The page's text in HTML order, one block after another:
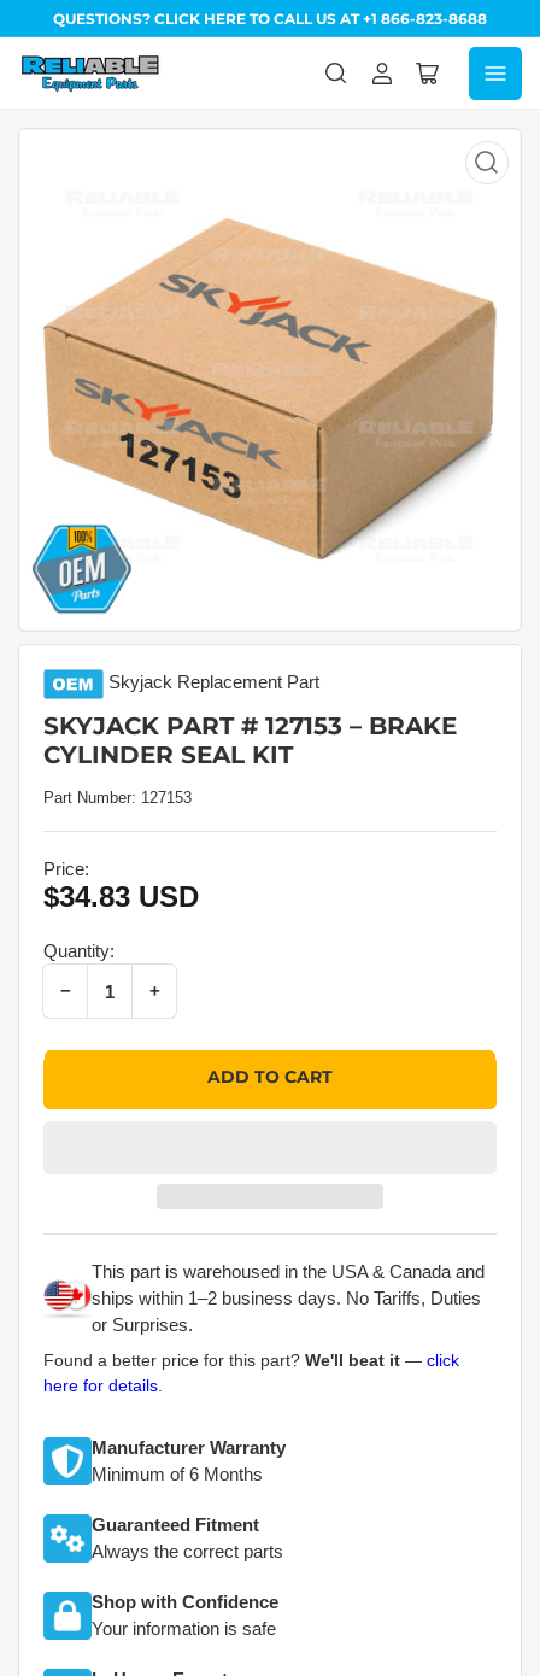
QUESTIONS? CLICK HERE TO CALL US AT +1 866-823-8688
Log
Open
media
modal
Skyjack Replacement Part
SKYJACK PART # 127153 – BRAKE
CYLINDER SEAL KIT
Part Number: 127153
Price:
Regular
$34.83 USD
Quantity:
−Decrease quantity for Skyjack Part # 127153 – Brake Cylinder Seal Kit
Quantity +Increase quantity for Skyjack Part # 127153 – Brake Cylinder Seal Kit
ADD TO CART
This part is warehoused in the USA & Canada and
ships within 1–2 business days. No Tariffs, Duties
or Surprises.
Found a better price for this part? We'll beat it — click
here for details
Manufacturer Warranty
Minimum of 6 Months
Guaranteed Fitment
Always the correct parts
Shop with Confidence
Your information is safe